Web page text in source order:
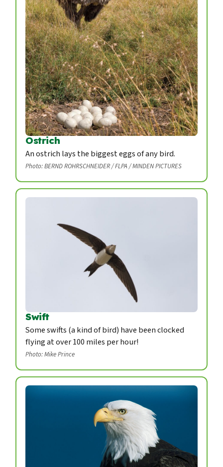
Ostrich
An ostrich lays the biggest eggs of any bird.
Photo: BERND ROHRSCHNEIDER / FLPA / MINDEN PICTURES
Swift
Some swifts (a kind of bird) have been clocked
flying at over 100 miles per hour!
Photo: Mike Prince